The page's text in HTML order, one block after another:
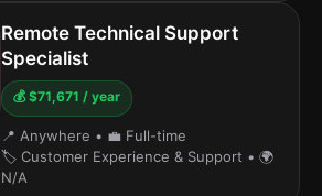
Remote Technical Support
Specialist
💰 $71,671 / year
📍 Anywhere • 💼 Full-time
🏷️ Customer Experience & Support • 🌍
N/A